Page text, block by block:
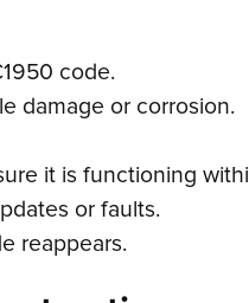
code.
damage or corrosion.
it is functioning
or faults.
reappears.